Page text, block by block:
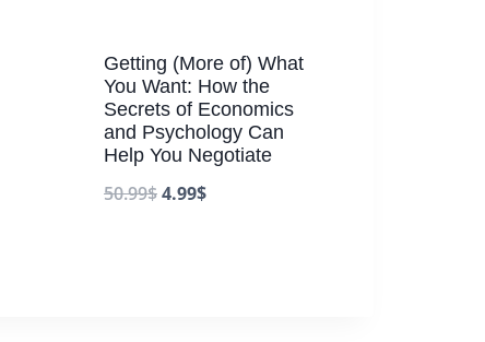
Getting (More of) What
You Want: How the
Secrets of Economics
and Psychology Can
Help You Negotiate
50.99$4.99$